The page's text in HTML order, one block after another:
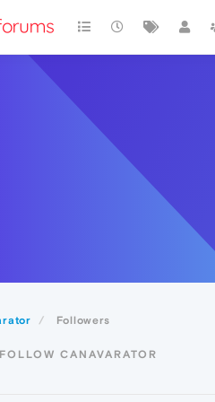
Followers
CANAVARATOR